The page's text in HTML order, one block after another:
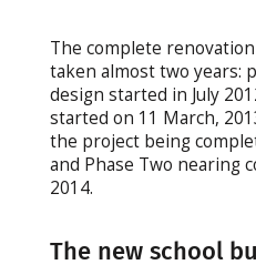
The complete
taken almost two years:
design started in July
started on 11 March,
the project being
and Phase Two nearing
2014.
The new school